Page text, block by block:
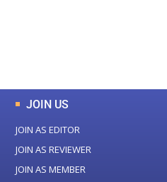
JOIN US
JOIN AS EDITOR
JOIN AS REVIEWER
JOIN AS MEMBER